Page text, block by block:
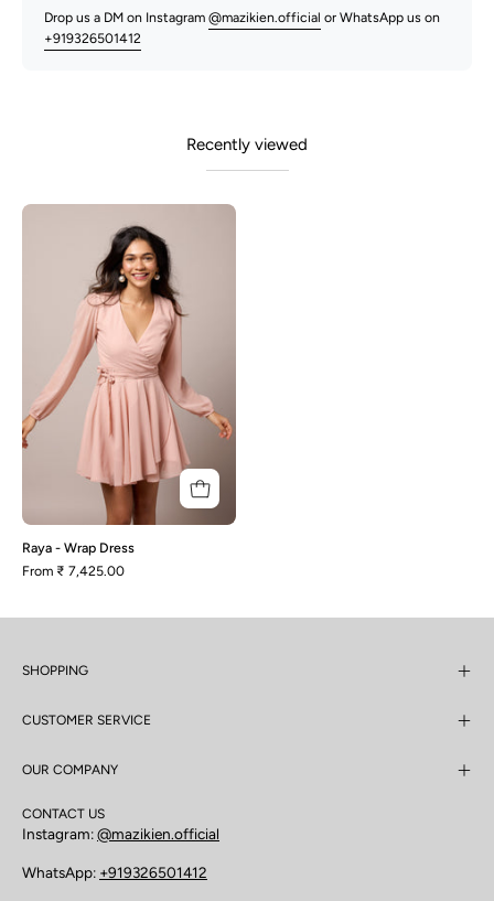
Drop us a DM on Instagram @mazikien.official or WhatsApp us on
+919326501412
Recently viewed
-
Wrap
Dress
Raya - Wrap Dress
From ₹ 7,425.00
SHOPPING
CUSTOMER SERVICE
OUR COMPANY
CONTACT US
Instagram:@mazikien.official
WhatsApp: +919326501412